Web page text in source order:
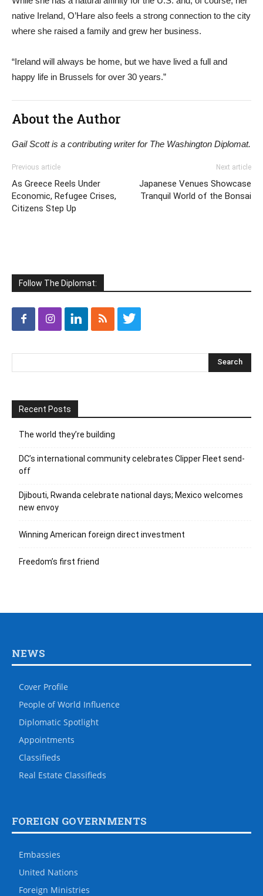
native Ireland, O’Hare also feels a strong connection to the city
where she raised a family and grew her business.
“Ireland will always be home, but we have lived a full and
happy life in Brussels for over 30 years.”
About the Author
Gail Scott is a contributing writer for The Washington Diplomat.
Previous article
As Greece Reels Under
Economic, Refugee Crises,
Citizens Step Up
Next article
Japanese Venues Showcase
Tranquil World of the Bonsai
Follow The Diplomat:
Recent Posts
The world they’re building
DC’s international community celebrates Clipper Fleet send-
off
Djibouti, Rwanda celebrate national days; Mexico welcomes
new envoy
Winning American foreign direct investment
Freedom’s first friend
NEWS
Cover Profile
People of World Influence
Diplomatic Spotlight
Appointments
Classifieds
Real Estate Classifieds
FOREIGN GOVERNMENTS
Embassies
United Nations
Foreign Ministries